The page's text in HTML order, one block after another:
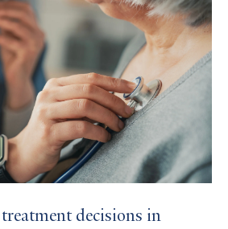
treatment decisions in